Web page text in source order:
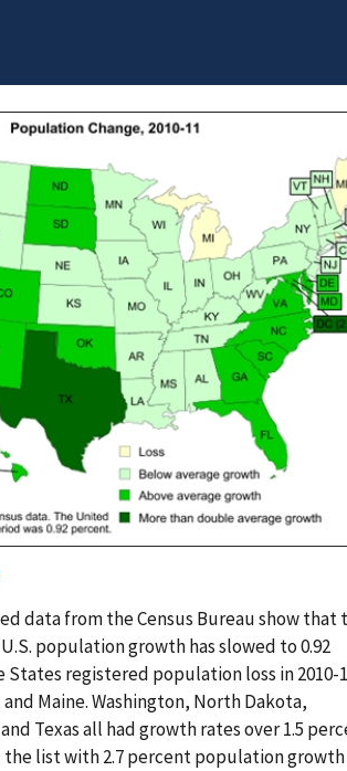
data from the Census Bureau show that
population growth has slowed to 0.92
States registered population loss in 2010-
Maine. Washington, North Dakota,
Texas all had growth rates over 1.5
the list with 2.7 percent population